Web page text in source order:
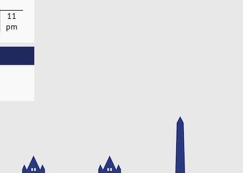
11
pm